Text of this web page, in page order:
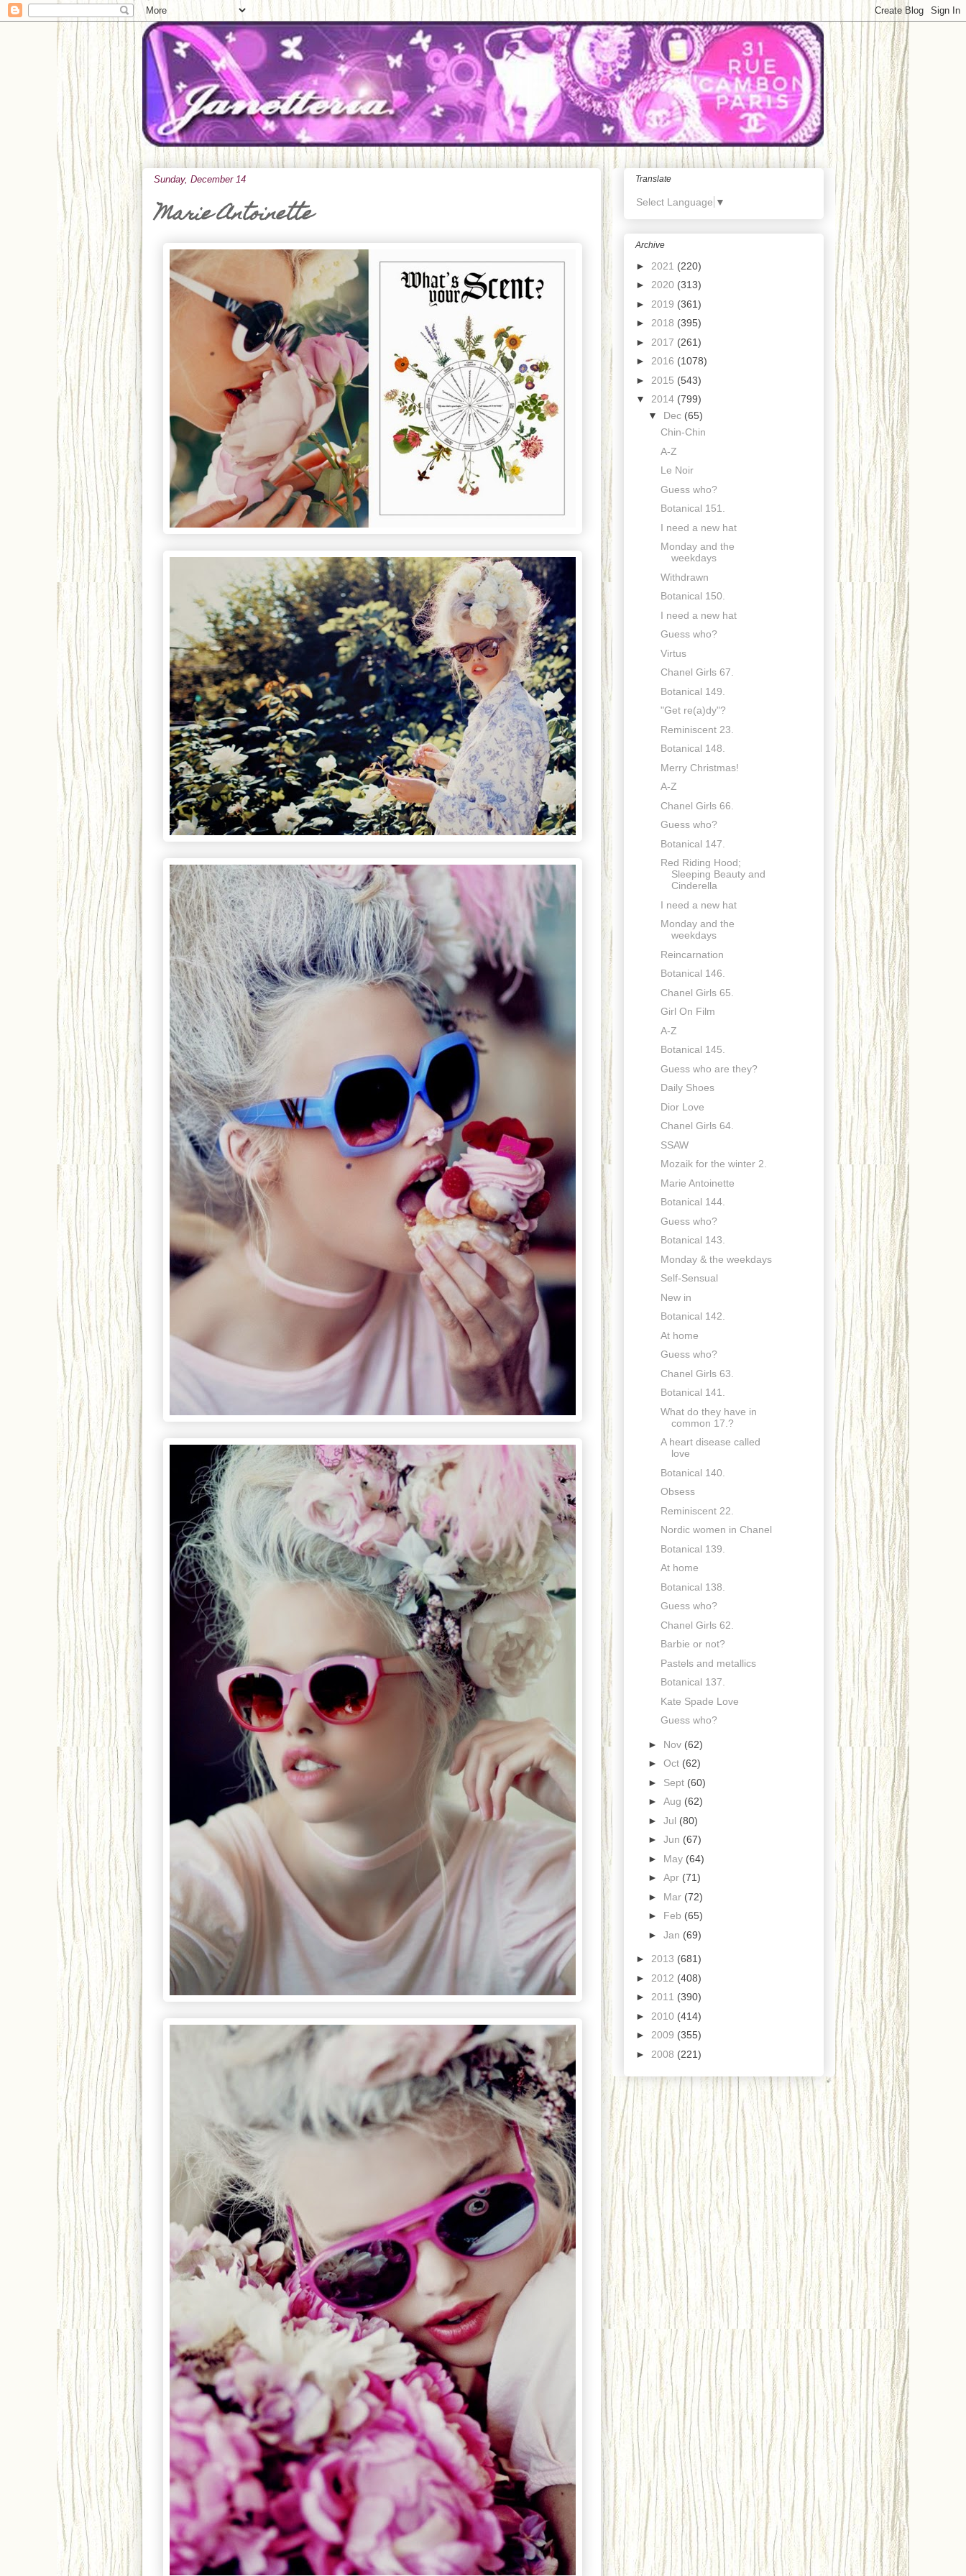
Sunday, December 14
Marie Antoinette
Translate
Select Language ▼
Archive
► 2021 (220)
► 2020 (313)
► 2019 (361)
► 2018 (395)
► 2017 (261)
► 2016 (1078)
► 2015 (543)
▼ 2014 (799)
▼ Dec (65)
Chin-Chin
A-Z
Le Noir
Guess who?
Botanical 151.
I need a new hat
Monday and the
weekdays
Withdrawn
Botanical 150.
I need a new hat
Guess who?
Virtus
Chanel Girls 67.
Botanical 149.
"Get re(a)dy"?
Reminiscent 23.
Botanical 148.
Merry Christmas!
A-Z
Chanel Girls 66.
Guess who?
Botanical 147.
Red Riding Hood;
Sleeping Beauty and
Cinderella
I need a new hat
Monday and the
weekdays
Reincarnation
Botanical 146.
Chanel Girls 65.
Girl On Film
A-Z
Botanical 145.
Guess who are they?
Daily Shoes
Dior Love
Chanel Girls 64.
SSAW
Mozaik for the winter 2.
Marie Antoinette
Botanical 144.
Guess who?
Botanical 143.
Monday & the weekdays
Self-Sensual
New in
Botanical 142.
At home
Guess who?
Chanel Girls 63.
Botanical 141.
What do they have in
common 17.?
A heart disease called
love
Botanical 140.
Obsess
Reminiscent 22.
Nordic women in Chanel
Botanical 139.
At home
Botanical 138.
Guess who?
Chanel Girls 62.
Barbie or not?
Pastels and metallics
Botanical 137.
Kate Spade Love
Guess who?
► Nov (62)
► Oct (62)
► Sept (60)
► Aug (62)
► Jul (80)
► Jun (67)
► May (64)
► Apr (71)
► Mar (72)
► Feb (65)
► Jan (69)
► 2013 (681)
► 2012 (408)
► 2011 (390)
► 2010 (414)
► 2009 (355)
► 2008 (221)